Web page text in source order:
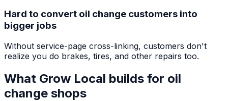
Hard to convert oil change customers into
bigger jobs
Without service-page cross-linking, customers don't
realize you do brakes, tires, and other repairs too.
What Grow Local builds for oil
change shops